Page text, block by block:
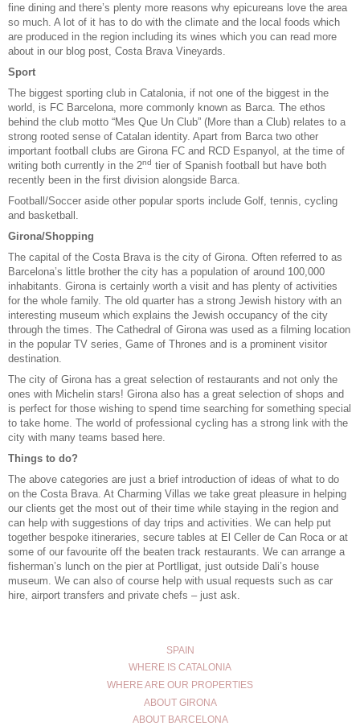
fine dining and there’s plenty more reasons why epicureans love the area
so much. A lot of it has to do with the climate and the local foods which
are produced in the region including its wines which you can read more
about in our blog post, Costa Brava Vineyards
Sport
The biggest sporting club in Catalonia, if not one of the biggest in the
world, is FC Barcelona, more commonly known as Barca. The ethos
behind the club motto “Mes Que Un Club” (More than a Club) relates to a
strong rooted sense of Catalan identity. Apart from Barca two other
important football clubs are Girona FC and RCD Espanyol, at the time of
writing both currently in the 2nd tier of Spanish football but have both
recently been in the first division alongside Barca.
Football/Soccer aside other popular sports include Golf tennis cycling
and basketball.
Girona/Shopping
The capital of the Costa Brava is the city of Girona. Often referred to as
Barcelona’s little brother the city has a population of around 100,000
inhabitants. Girona is certainly worth a visit and has plenty of activities
for the whole family. The old quarter has a strong Jewish history with an
interesting museum which explains the Jewish occupancy of the city
through the times. The Cathedral of Girona was used as a filming location
in the popular TV series, Game of Thrones and is a prominent visitor
destination.
The city of Girona has a great selection of restaurants and not only the
ones with Michelin stars! Girona also has a great selection of shops and
is perfect for those wishing to spend time searching for something special
to take home. The world of professional cycling has a strong link with the
city with many teams based here.
Things to do?
The above categories are just a brief introduction of ideas of what to do
on the Costa Brava. At Charming Villas we take great pleasure in helping
our clients get the most out of their time while staying in the region and
can help with suggestions of day trips and activities. We can help put
together bespoke itineraries, secure tables at El Celler de Can Roca or at
some of our favourite off the beaten track restaurants. We can arrange a
fisherman’s lunch on the pier at Portlligat , just outside Dali’s house
museum. We can also of course help with usual requests such as car
hire, airport transfers and private chefs – just ask.
SPAIN
WHERE IS CATALONIA
WHERE ARE OUR PROPERTIES
ABOUT GIRONA
ABOUT BARCELONA